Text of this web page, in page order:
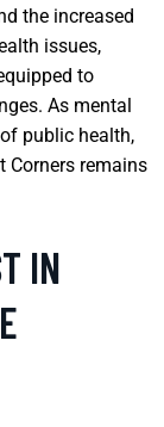
the increased
issues,
to
As mental
public health,
Corners remains
IN